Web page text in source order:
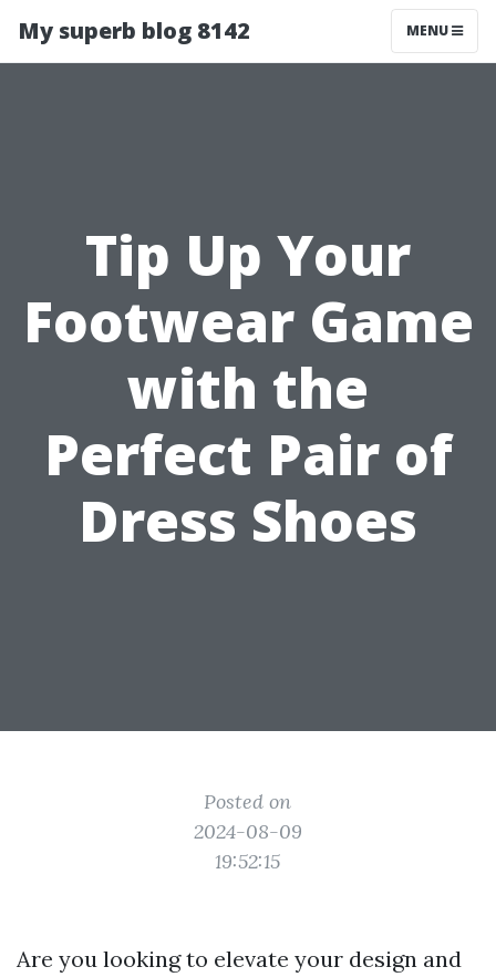
My superb blog 8142 MENU
Tip Up Your
Footwear Game
with the
Perfect Pair of
Dress Shoes
Posted on
2024-08-09
19:52:15
Are you looking to elevate your design and